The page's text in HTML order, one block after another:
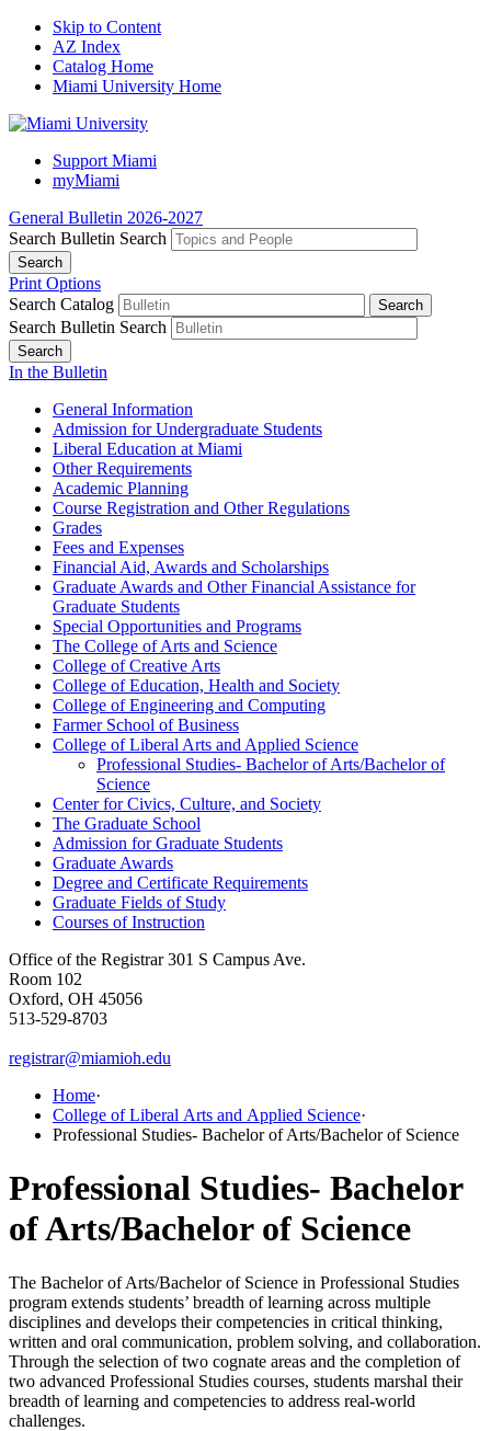
Skip to Content
AZ Index
Catalog Home
Miami University Home
Support Miami
myMiami
General Bulletin 2026-2027
Search Bulletin Search
Print Options
Search Catalog
Search Bulletin Search
In the Bulletin
General Information
Admission for Undergraduate Students
Liberal Education at Miami
Other Requirements
Academic Planning
Course Registration and Other Regulations
Grades
Fees and Expenses
Financial Aid, Awards and Scholarships
Graduate Awards and Other Financial Assistance for
Graduate Students
Special Opportunities and Programs
The College of Arts and Science
College of Creative Arts
College of Education, Health and Society
College of Engineering and Computing
Farmer School of Business
College of Liberal Arts and Applied Science
Professional Studies-​ Bachelor of Arts/​Bachelor of
Science
Center for Civics, Culture, and Society
The Graduate School
Admission for Graduate Students
Graduate Awards
Degree and Certificate Requirements
Graduate Fields of Study
Courses of Instruction
Office of the Registrar 301 S Campus Ave.
Room 102
Oxford, OH 45056
513-529-8703
registrar@miamioh.edu
Home·
College of Liberal Arts and Applied Science·
Professional Studies- Bachelor of Arts/Bachelor of Science
Professional Studies- Bachelor
of Arts/Bachelor of Science
The Bachelor of Arts/Bachelor of Science in Professional Studies
program extends students’ breadth of learning across multiple
disciplines and develops their competencies in critical thinking,
written and oral communication, problem solving, and collaboration.
Through the selection of two cognate areas and the completion of
two advanced Professional Studies courses, students marshal their
breadth of learning and competencies to address real-world
challenges.